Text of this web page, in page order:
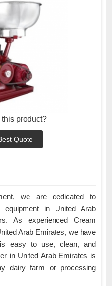
this product?
Quote
we are dedicated to
equipment in United Arab
As experienced Cream
Arab Emirates, we have
easy to use, clean, and
in United Arab Emirates is
dairy farm or processing